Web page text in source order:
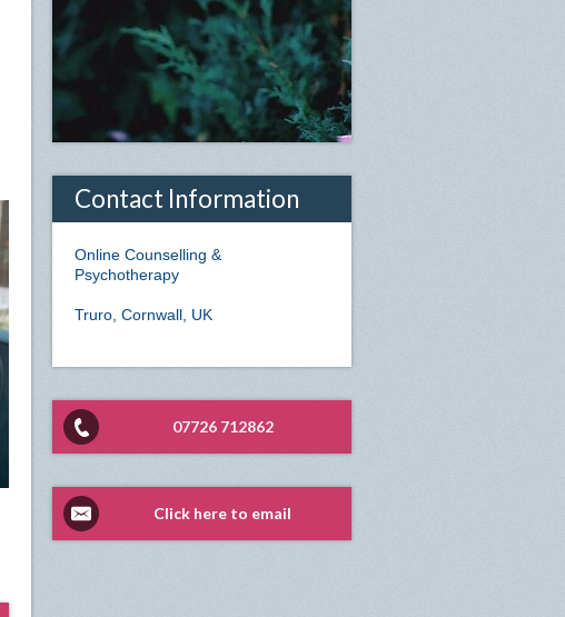
Contact Information
Online Counselling &
Psychotherapy
Truro, Cornwall, UK
07726 712862
Click here to email